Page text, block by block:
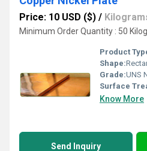
Price: 10 USD ($) /
Minimum Order Quantity : 50
Product
Shape:
Grade:UNS No C
Surface
Know More
Send Inquiry